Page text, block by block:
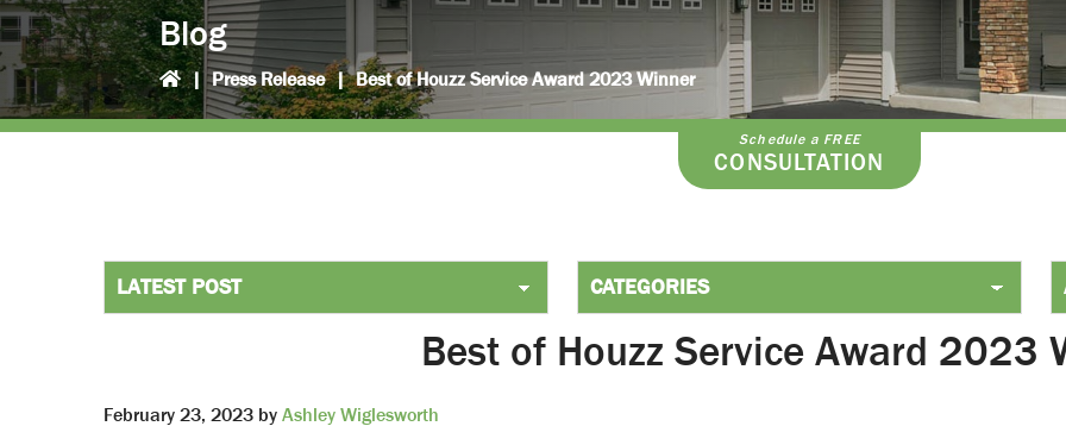
Blog
| Press Release | Best of Houzz Service Award 2023 Winner
Schedule a FREE
CONSULTATION
Best of Houzz Service Award 2023
February 23, 2023 byAshley Wiglesworth